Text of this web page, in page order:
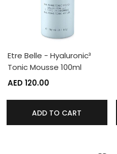
Etre Belle - Hyaluronic³
Tonic Mousse 100ml
AED 120.00
ADD TO CART